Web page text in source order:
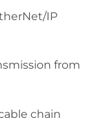
IP
from
chain